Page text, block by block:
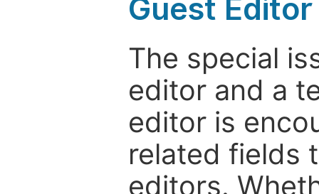
Guest Editor
The special
editor and a
editor is
related fields
editors.